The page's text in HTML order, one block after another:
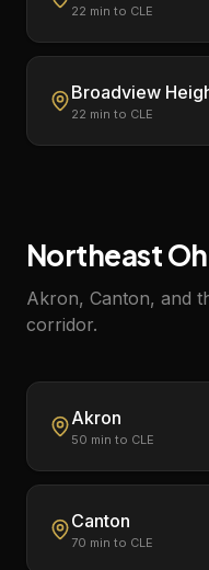
22 min to CLE
Broadview
22 min to CLE
Northeast
Akron, Canton, and
corridor.
Akron
50 min to CLE
Canton
70 min to CLE